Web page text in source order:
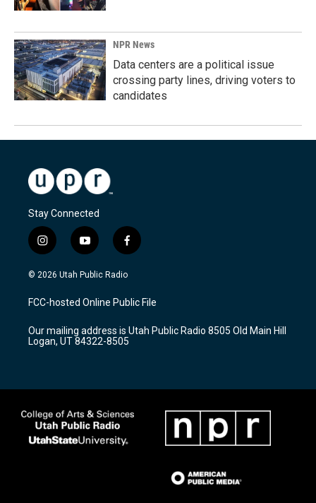
NPR News
Data centers are a political issue
crossing party lines, driving voters to
candidates
Stay Connected
i
n
s
a
g
a
m
y
o
u
u
b
f
a
c
b
o
k
© 2026 Utah Public Radio
FCC-hosted Online Public File
Our mailing address is Utah Public Radio 8505 Old Main Hill
Logan, UT 84322-8505